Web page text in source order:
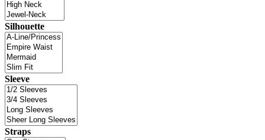
Silhouette
Sleeve
Straps